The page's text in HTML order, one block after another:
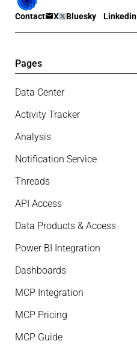
Contact X Bluesky Linkedin
Pages
Data Center
Activity Tracker
Analysis
Notification Service
Threads
API Access
Data Products & Access
Power BI Integration
Dashboards
MCP Integration
MCP Pricing
MCP Guide